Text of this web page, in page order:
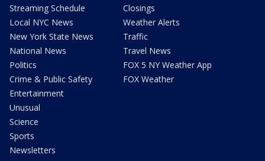
Streaming Schedule
Local NYC News
New York State News
National News
Politics
Crime & Public Safety
Entertainment
Unusual
Science
Sports
Newsletters
Closings
Weather Alerts
Traffic
Travel News
FOX 5 NY Weather App
FOX Weather